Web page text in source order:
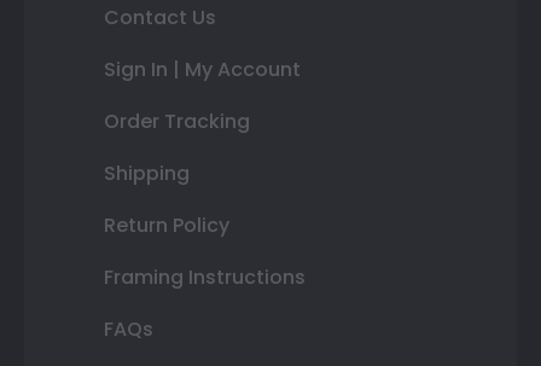
Contact Us
Sign In | My Account
Order Tracking
Shipping
Return Policy
Framing Instructions
FAQs